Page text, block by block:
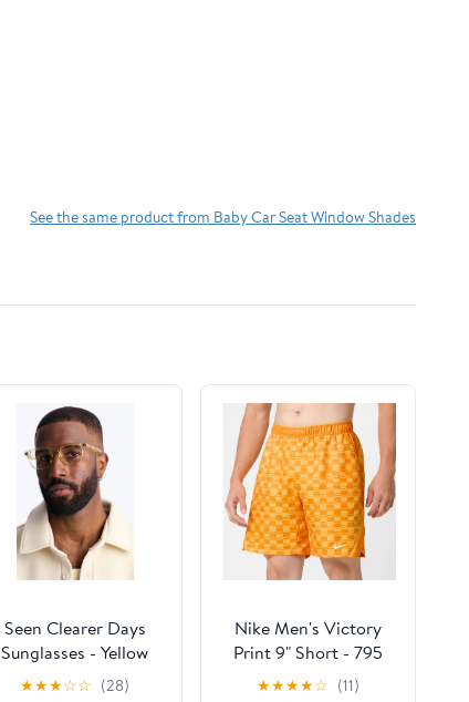
See the same product from Baby Car Seat Window Shades
Seen Clearer Days
Sunglasses - Yellow
★★★☆☆ (28)
Nike Men's Victory
Print 9" Short - 795
★★★★☆ (11)